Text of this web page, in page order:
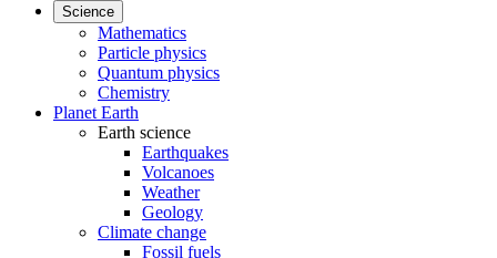
Science
Mathematics
Particle physics
Quantum physics
Chemistry
Planet Earth
Earth science
Earthquakes
Volcanoes
Weather
Geology
Climate change
Fossil fuels